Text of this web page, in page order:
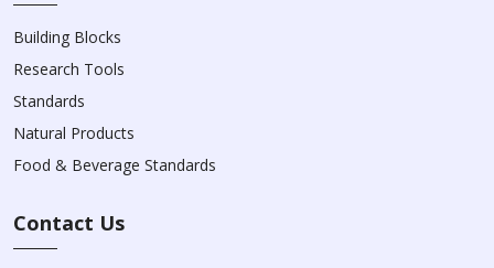
Building Blocks
Research Tools
Standards
Natural Products
Food & Beverage Standards
Contact Us